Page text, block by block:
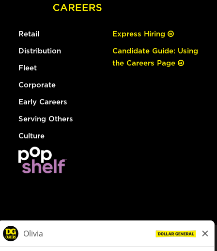
Retail
Distribution
Fleet
Corporate
Early Careers
Serving Others
Culture
Express Hiring
Candidate Guide: Using
the Careers Page